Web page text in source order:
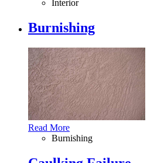
Interior
Burnishing
Read More
Burnishing